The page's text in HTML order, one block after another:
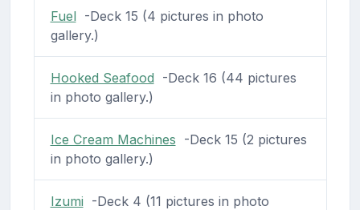
Fuel-Deck 15 (4 pictures in photo
gallery.)
Hooked Seafood -Deck 16 (44 pictures
in photo gallery.)
Ice Cream Machines -Deck 15 (2 pictures
in photo gallery.)
Izumi -Deck 4 (11 pictures in photo